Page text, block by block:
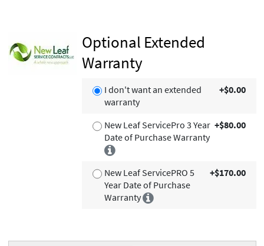
Optional Extended
Warranty
I don't want an extended
warranty
+$0.00
New Leaf ServicePro 3 Year
Date of Purchase Warranty
+$80.00
New Leaf ServicePRO 5
Year Date of Purchase
Warranty
+$170.00